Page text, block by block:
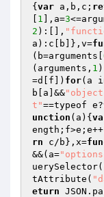
{ var a,b,c;
1 ],a=3
2 ):[],
a):c[b]},v=
(b=arguments[
(arguments, 1
=d[f]) for(a
b[a]&&
t"==typeof
unction (a) {
rn c/b},x=
&&(a=
uerySelector(
tAttribute(
eturn